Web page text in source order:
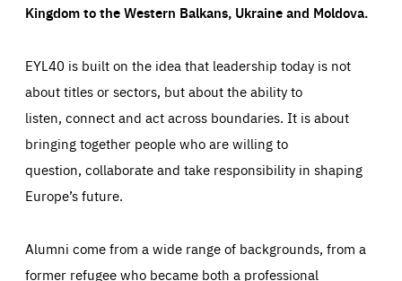
Kingdom to the Western Balkans, Ukraine and Moldova.
EYL40 is built on the idea that leadership today is not
about titles or sectors, but about the ability to
listen, connect and act across boundaries. It is about
bringing together people who are willing to
question, collaborate and take responsibility in shaping
Europe’s future.
Alumni come from a wide range of backgrounds, from a
former refugee who became both a professional